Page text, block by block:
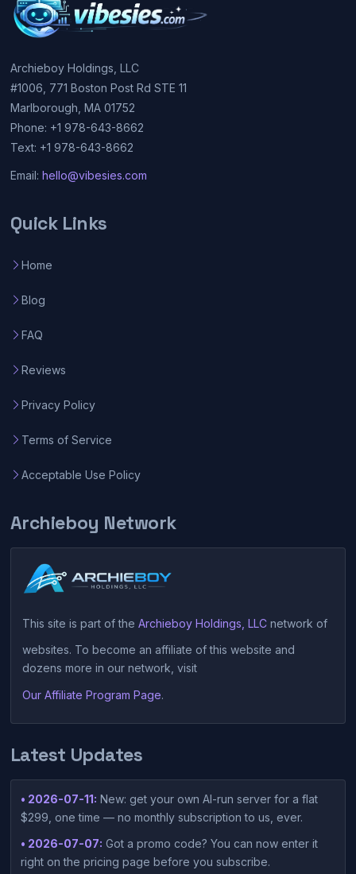
Archieboy Holdings, LLC
#1006, 771 Boston Post Rd STE 11
Marlborough, MA 01752
Phone: +1 978-643-8662
Text: +1 978-643-8662
Email: hello@vibesies.com
Quick Links
Home
Blog
FAQ
Reviews
Privacy Policy
Terms of Service
Acceptable Use Policy
Archieboy Network
This site is part of the Archieboy Holdings, LLCnetwork of
websites. To become an affiliate of this website and
dozens more in our network, visit
Our Affiliate Program Page.
Latest Updates
• 2026-07-11: New: get your own AI-run server for a flat
$299, one time — no monthly subscription to us, ever.
• 2026-07-07: Got a promo code? You can now enter it
right on the pricing page before you subscribe.